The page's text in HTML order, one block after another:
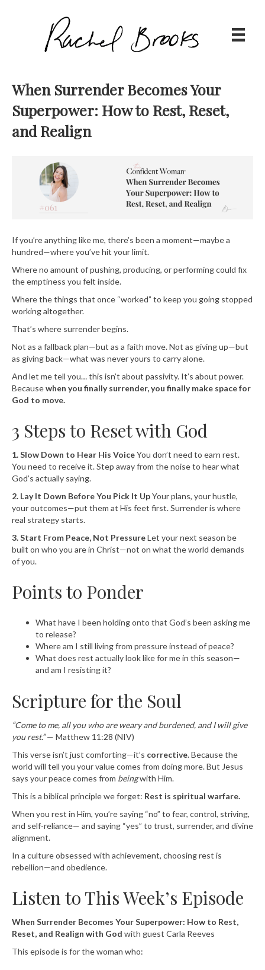
When Surrender Becomes Your
Superpower: How to Rest, Reset,
and Realign
If you’re anything like me, there’s been a moment—maybe a
hundred—where you’ve hit your limit.
Where no amount of pushing, producing, or performing could fix
the emptiness you felt inside.
Where the things that once “worked” to keep you going stopped
working altogether.
That’s where surrender begins.
Not as a fallback plan—but as a faith move. Not as giving up—but
as giving back—what was never yours to carry alone.
And let me tell you… this isn’t about passivity. It’s about power.
Becausewhen you finally surrender, you finally make space for
God to move.
3 Steps to Reset with God
1. Slow Down to Hear His VoiceYou don’t need to earn rest.
You need to receive it. Step away from the noise to hear what
God’s actually saying.
2. Lay It Down Before You Pick It UpYour plans, your hustle,
your outcomes—put them at His feet first. Surrender is where
real strategy starts.
3. Start From Peace, Not PressureLet your next season be
built on who you are in Christ—not on what the world demands
of you.
Points to Ponder
What have I been holding onto that God’s been asking me
to release?
Where am I still living from pressure instead of peace?
What does rest actually look like for me in this season—
and am I resisting it?
Scripture for the Soul
“Come to me, all you who are weary and burdened, and I will give
you rest.”— Matthew 11:28 (NIV)
This verse isn’t just comforting—it’s corrective. Because the
world will tell you your value comes from doing more. But Jesus
says your peace comes from beingwith Him.
This is a biblical principle we forget: Rest is spiritual warfare.
When you rest in Him, you’re saying “no” to fear, control, striving,
and self-reliance— and saying “yes” to trust, surrender, and divine
alignment.
In a culture obsessed with achievement, choosing rest is
rebellion—and obedience.
Listen to This Week’s Episode
When Surrender Becomes Your Superpower: How to Rest,
Reset, and Realign with God with guest Carla Reeves
This episode is for the woman who: